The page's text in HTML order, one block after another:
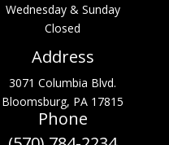
Wednesday & Sunday
Closed
Address
3071 Columbia Blvd.
Bloomsburg, PA 17815
Phone